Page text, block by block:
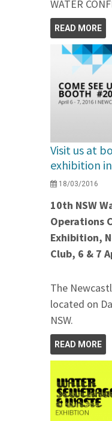
WATER
READ MORE
Visit us at
exhibition
18/03/2016
10th NSW
Operations
Exhibition,
Club, 6 & 7
The
located on
NSW.
READ MORE